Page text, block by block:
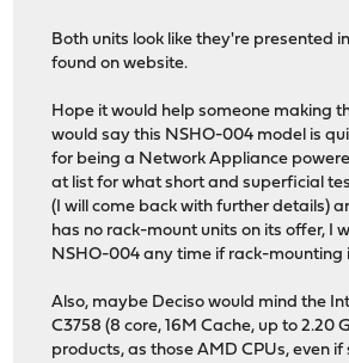
Both units look like they're presented
found on website.
Hope it would help someone making
would say this NSHO-004 model is
for being a Network Appliance
at list for what short and superficial
(I will come back with further details)
has no rack-mount units on its offer, I
NSHO-004 any time if rack-mounting
Also, maybe Deciso would mind the
C3758 (8 core, 16M Cache, up to 2.20
products, as those AMD CPUs, even